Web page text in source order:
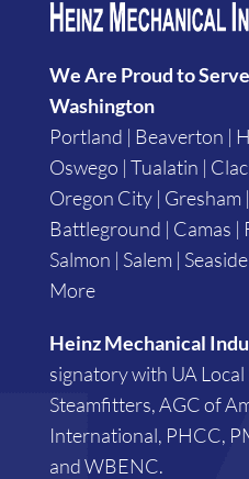
We Are Proud to
Washington
Portland | Beaverton |
Oswego | Tualatin |
Oregon City | Gresham
Battleground | Camas |
Salmon | Salem |
More
Heinz Mechanical
signatory with UA
Steamfitters, AGC of
International, PHCC,
and WBENC.